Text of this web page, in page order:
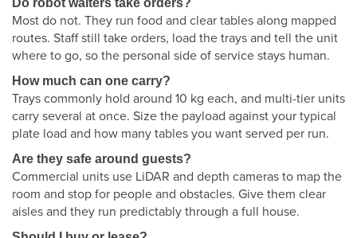
Most do not. They run food and clear tables along mapped
routes. Staff still take orders, load the trays and tell the unit
where to go, so the personal side of service stays human.
How much can one carry?
Trays commonly hold around 10 kg each, and multi-tier units
carry several at once. Size the payload against your typical
plate load and how many tables you want served per run.
Are they safe around guests?
Commercial units use LiDAR and depth cameras to map the
room and stop for people and obstacles. Give them clear
aisles and they run predictably through a full house.